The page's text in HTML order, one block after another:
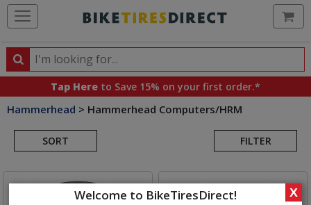
Welcome to BikeTiresDirect! X
Search
Search
products,
categories
brands
Tap Here to Save 15% on your first order.*
Hammerhead > Hammerhead Computers/HRM
SORT FILTER
Search